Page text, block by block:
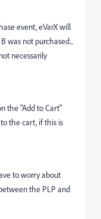
event, eVarX will
was not purchased...
necessarily
the "Add to Cart"
the cart, if this is
to worry about
the PLP and